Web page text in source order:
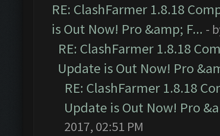
RE: ClashFarmer 1.8.18
is Out Now! Pro &amp; F... -
RE: ClashFarmer 1.8.18
Update is Out Now! Pro
RE: ClashFarmer 1.8.18
Update is Out Now! Pro
2017, 02:51 PM